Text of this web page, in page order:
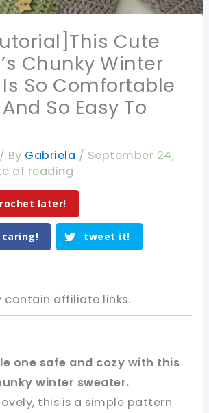
Cute
Chunky Winter
So Comfortable
So Easy To
/ By Gabriela / September 24,
of reading
later!
tweet it!
contain affiliate links.
one safe and cozy with this
winter sweater.
this is a simple pattern